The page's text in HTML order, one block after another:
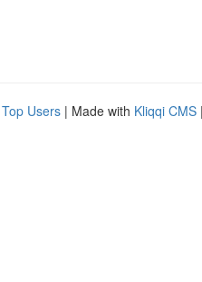
Top Users | Made with Kliqqi CMS |